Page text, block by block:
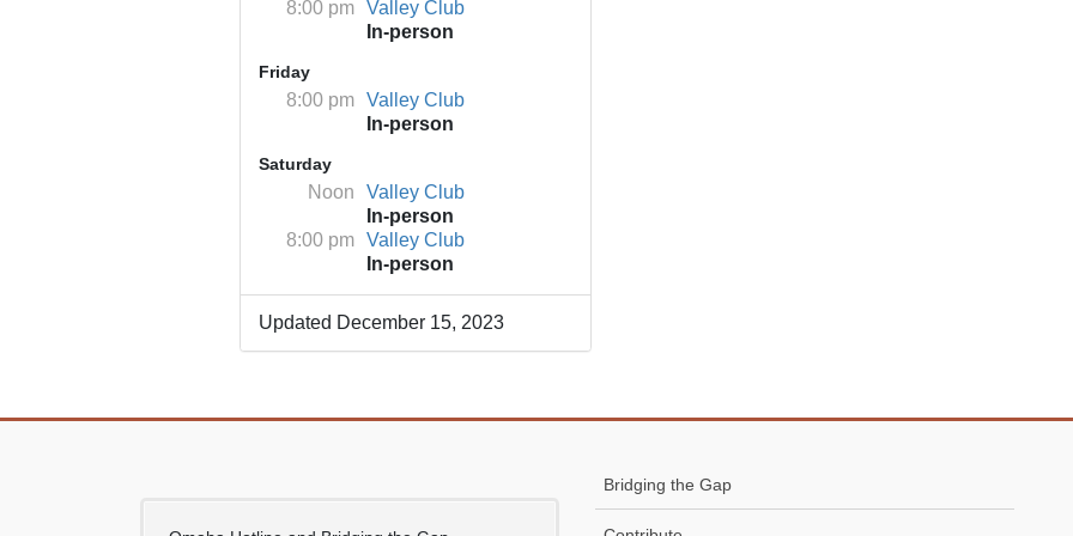
8:00 pm
Valley Club
In-person
Friday
8:00 pm
Valley Club
In-person
Saturday
Noon
Valley Club
In-person
8:00 pm
Valley Club
In-person
Updated December 15, 2023
Bridging the Gap